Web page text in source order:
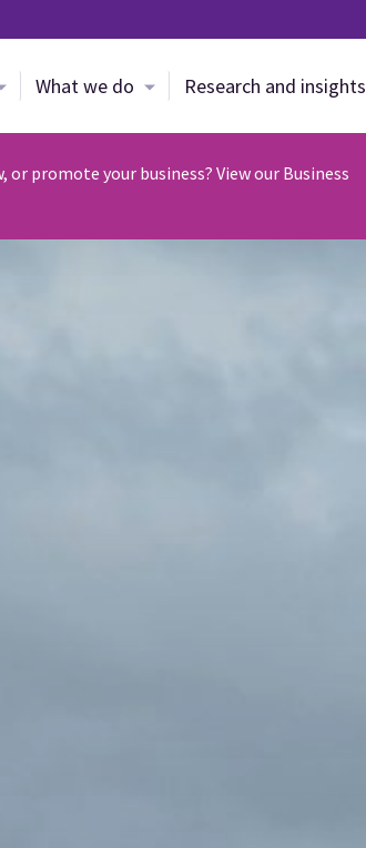
What we do Research and insights
promote your business? View our Business